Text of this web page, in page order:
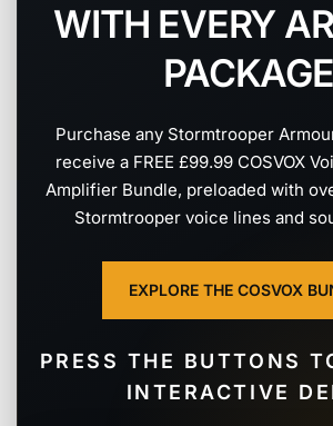
WITH EVERY
PACKAGE
Purchase any Stormtrooper
receive a FREE £99.99 COSVOX
Amplifier Bundle, preloaded with
Stormtrooper voice lines and
EXPLORE THE COSVOX
PRESS THE BUTTONS
INTERACTIVE